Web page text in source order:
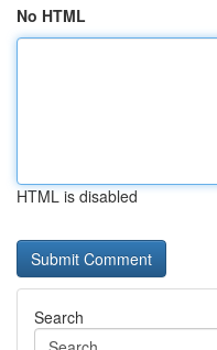
No HTML
HTML is disabled
Search